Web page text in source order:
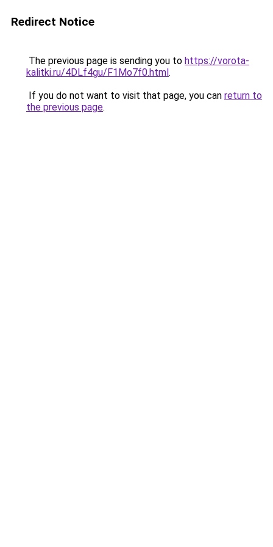
Redirect Notice
The previous page is sending you to https://vorota-
kalitki.ru/4DLf4gu/F1Mo7f0.html.
If you do not want to visit that page, you can return to
the previous page.